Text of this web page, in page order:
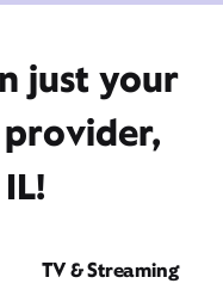
just your
TV & Streaming